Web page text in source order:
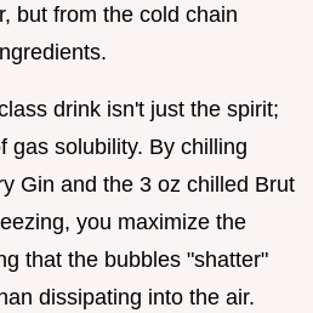
but from the cold chain
drink isn't just the spirit;
gas solubility. By chilling
Gin and the 3 oz chilled Brut
you maximize the
that the bubbles "shatter"
dissipating into the air.